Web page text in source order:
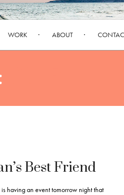
WORK ABOUT
Best Friend
having an event tomorrow night that